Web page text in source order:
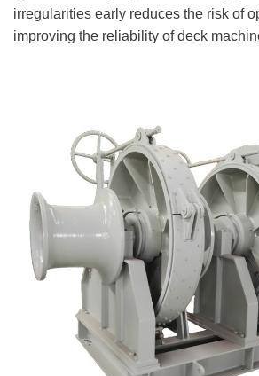
irregularities early reduces the risk of
improving the reliability of deck